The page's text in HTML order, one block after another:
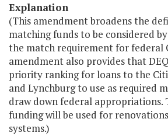
Explanation
(This amendment broadens the
matching funds to be considered
the match requirement for federal
amendment also provides that
priority ranking for loans to the
and Lynchburg to use as required
draw down federal appropriations.
funding will be used for
systems.)